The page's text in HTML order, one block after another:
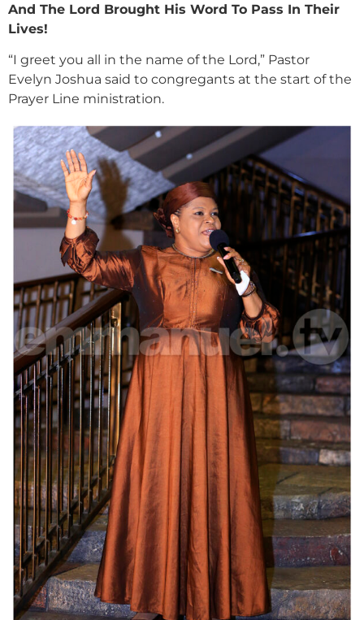
And The Lord Brought His Word To Pass In Their
Lives!
“I greet you all in the name of the Lord,” Pastor
Evelyn Joshua said to congregants at the start of the
Prayer Line ministration.